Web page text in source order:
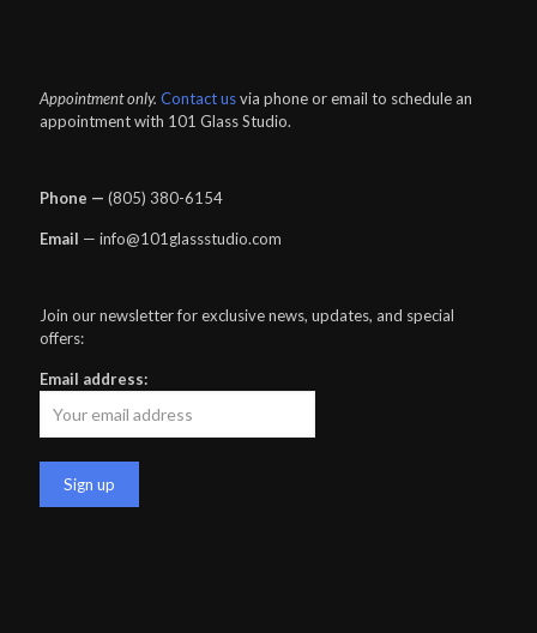
Appointment only. Contact usvia phone or email to schedule an
appointment with 101 Glass Studio.
Phone — ‪(805) 380-6154‬
Email — info@101glassstudio.com
Join our newsletter for exclusive news, updates, and special
offers:
Email address: